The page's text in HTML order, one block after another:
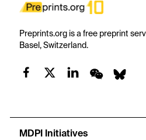
Preprints.org is a free preprint
Basel, Switzerland.
MDPI Initiatives